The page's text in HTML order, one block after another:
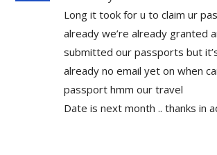
Long it took for u to claim ur
already we’re already granted
submitted our passports but
already no email yet on when
passport hmm our travel
Date is next month .. thanks in